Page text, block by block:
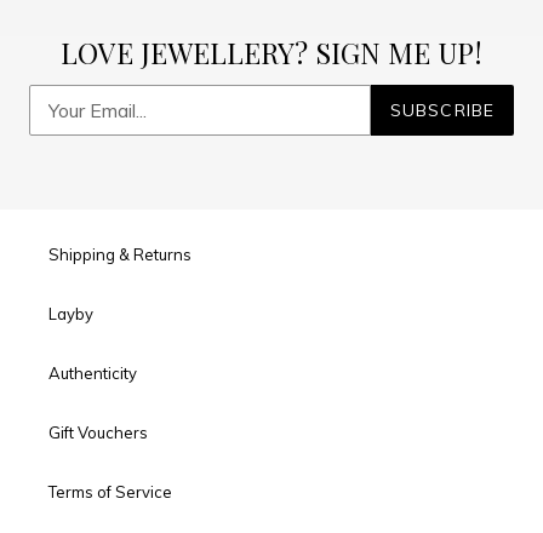
LOVE JEWELLERY? SIGN ME UP!
SUBSCRIBE
Shipping & Returns
Layby
Authenticity
Gift Vouchers
Terms of Service